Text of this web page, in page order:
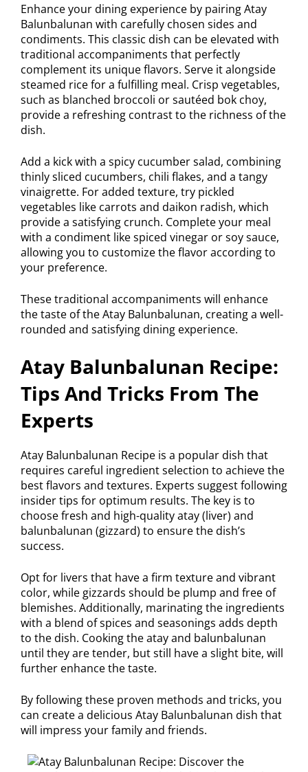
Enhance your dining experience by pairing Atay
Balunbalunan with carefully chosen sides and
condiments. This classic dish can be elevated with
traditional accompaniments that perfectly
complement its unique flavors. Serve it alongside
steamed rice for a fulfilling meal. Crisp vegetables,
such as blanched broccoli or sautéed bok choy,
provide a refreshing contrast to the richness of the
dish.
Add a kick with a spicy cucumber salad, combining
thinly sliced cucumbers, chili flakes, and a tangy
vinaigrette. For added texture, try pickled
vegetables like carrots and daikon radish, which
provide a satisfying crunch. Complete your meal
with a condiment like spiced vinegar or soy sauce,
allowing you to customize the flavor according to
your preference.
These traditional accompaniments will enhance
the taste of the Atay Balunbalunan, creating a well-
rounded and satisfying dining experience.
Atay Balunbalunan Recipe:
Tips And Tricks From The
Experts
Atay Balunbalunan Recipe is a popular dish that
requires careful ingredient selection to achieve the
best flavors and textures. Experts suggest following
insider tips for optimum results. The key is to
choose fresh and high-quality atay (liver) and
balunbalunan (gizzard) to ensure the dish’s
success.
Opt for livers that have a firm texture and vibrant
color, while gizzards should be plump and free of
blemishes. Additionally, marinating the ingredients
with a blend of spices and seasonings adds depth
to the dish. Cooking the atay and balunbalunan
until they are tender, but still have a slight bite, will
further enhance the taste.
By following these proven methods and tricks, you
can create a delicious Atay Balunbalunan dish that
will impress your family and friends.